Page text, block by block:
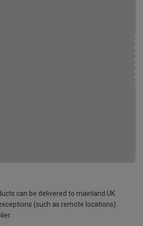
can be delivered to mainland UK
(such as remote locations)